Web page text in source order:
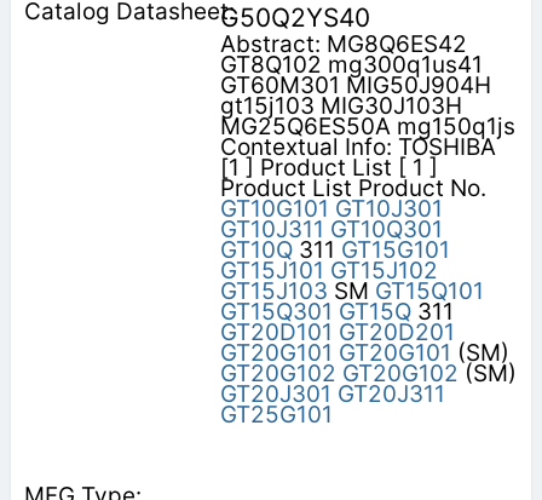
G50Q2YS40
Abstract: MG8Q6ES42
GT8Q102 mg300q1us41
GT60M301 MIG50J904H
gt15j103 MIG30J103H
MG25Q6ES50A mg150q1js
Contextual Info: TOSHIBA
[1 ] Product List [ 1 ]
Product List Product No.
GT10G101 GT10J301
GT10J311 GT10Q301
GT10Q311 GT15G101
GT15J101 GT15J102
GT15J103 SM GT15Q101
GT15Q301 GT15Q311
GT20D101 GT20D201
GT20G101 GT20G101 (SM)
GT20G102 GT20G102 (SM)
GT20J301 GT20J311
GT25G101